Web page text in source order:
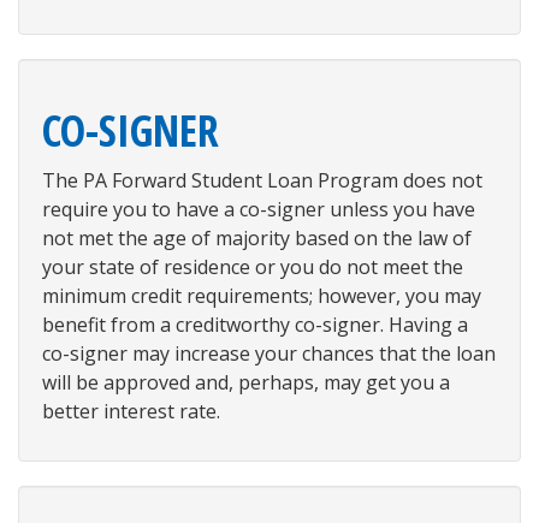
CO-SIGNER
The PA Forward Student Loan Program does not
require you to have a co-signer unless you have
not met the age of majority based on the law of
your state of residence or you do not meet the
minimum credit requirements; however, you may
benefit from a creditworthy co-signer. Having a
co-signer may increase your chances that the loan
will be approved and, perhaps, may get you a
better interest rate.